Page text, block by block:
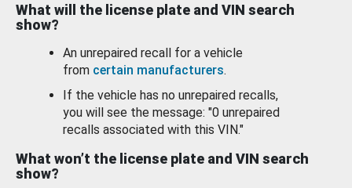
What will the license plate and VIN search
show?
An unrepaired recall for a vehicle
from certain manufacturers.
If the vehicle has no unrepaired recalls,
you will see the message: "0 unrepaired
recalls associated with this VIN."
What won’t the license plate and VIN search
show?